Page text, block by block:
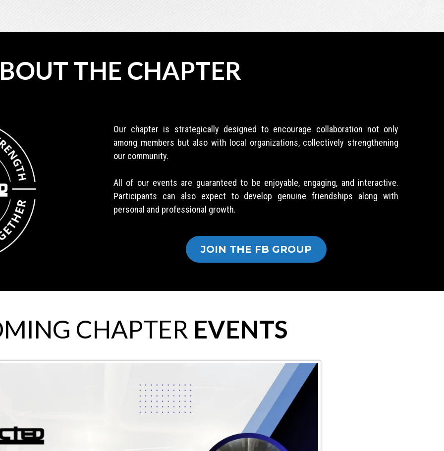
THE CHAPTER
Our chapter is strategically designed to encourage collaboration not only
among members but also with local organizations, collectively strengthening
our community.
All of our events are guaranteed to be enjoyable, engaging, and interactive.
Participants can also expect to develop genuine friendships along with
personal and professional growth.
JOIN THE FB GROUP
CHAPTER EVENTS